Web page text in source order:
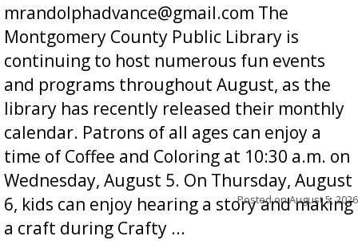
mrandolphadvance@gmail.com The
Montgomery County Public Library is
continuing to host numerous fun events
and programs throughout August, as the
library has recently released their monthly
calendar. Patrons of all ages can enjoy a
time of Coffee and Coloring at 10:30 a.m. on
Wednesday, August 5. On Thursday, August
6, kids can enjoy hearing a story and making
a craft during Crafty ...
Posted onAugust 5, 2026